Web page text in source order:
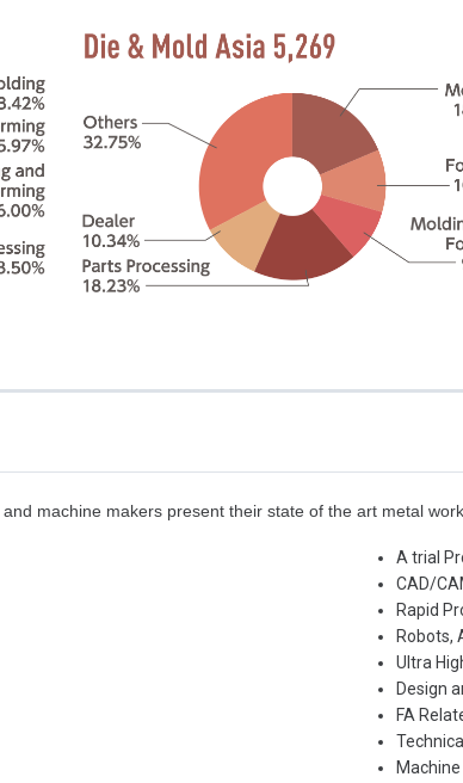
machine makers present their state of the art metal
A trial
CAD/
Rapid
Robots,
Ultra
Design
FA